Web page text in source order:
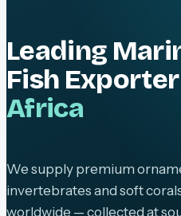
Leading
Fish
Africa
We supply premium
invertebrates and soft
worldwide — collected at